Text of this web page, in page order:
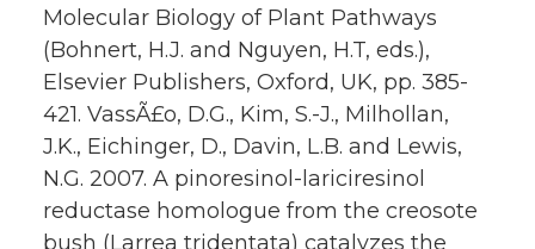
Molecular Biology of Plant Pathways
(Bohnert, H.J. and Nguyen, H.T, eds.),
Elsevier Publishers, Oxford, UK, pp. 385-
421. VassÃ£o, D.G., Kim, S.-J., Milhollan,
J.K., Eichinger, D., Davin, L.B. and Lewis,
N.G. 2007. A pinoresinol-lariciresinol
reductase homologue from the creosote
bush (Larrea tridentata) catalyzes the